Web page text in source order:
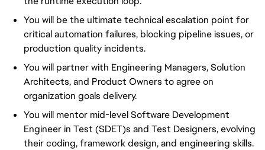
You will be the ultimate technical escalation point for
critical automation failures, blocking pipeline issues, or
production quality incidents.
You will partner with Engineering Managers, Solution
Architects, and Product Owners to agree on
organization goals delivery.
You will mentor mid-level Software Development
Engineer in Test (SDET)s and Test Designers, evolving
their coding, framework design, and engineering skills.